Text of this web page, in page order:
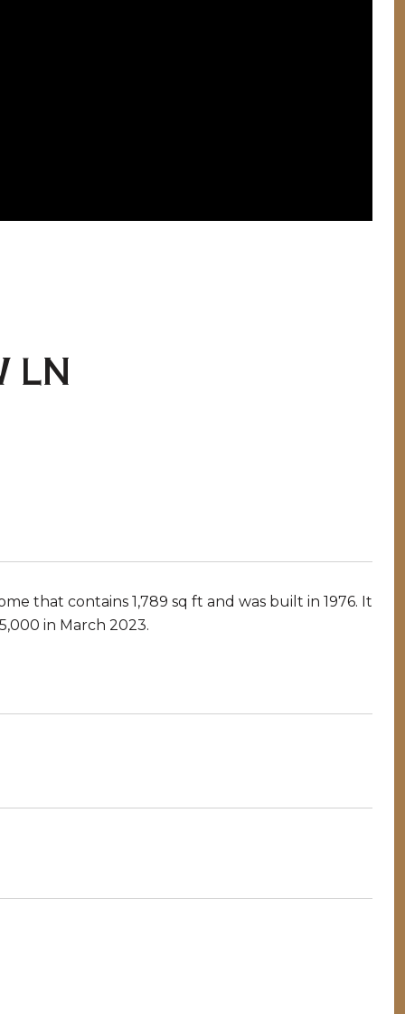
LN
that contains 1,789 sq ft and was built in 1976. It
in March 2023.